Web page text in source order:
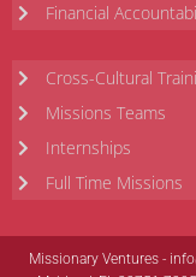
Financial
Cross-Cultural
Missions Teams
Internships
Full Time Missions
Missionary Ventures -